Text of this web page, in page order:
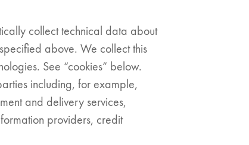
collect technical data about
above. We collect this
See “cookies” below.
including, for example,
and delivery services,
providers, credit